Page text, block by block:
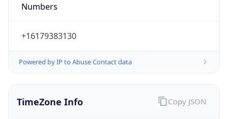
Numbers
+16179383130
Powered by IP to Abuse Contact data
TimeZone Info Copy JSON